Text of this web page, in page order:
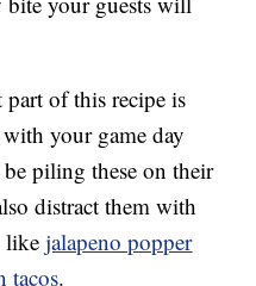
of this recipe is
your game day
be piling these on their
distract them with
likejalapeno popper
tacos.